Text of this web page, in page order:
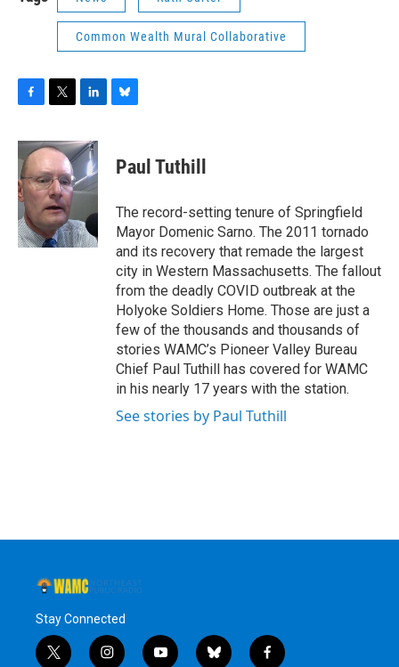
Common Wealth Mural Collaborative
c
e
b
o
o
k
i
t
e
r
n
k
e
d
n
e
s
y
Paul Tuthill
The record-setting tenure of Springfield
Mayor Domenic Sarno. The 2011 tornado
and its recovery that remade the largest
city in Western Massachusetts. The fallout
from the deadly COVID outbreak at the
Holyoke Soldiers Home. Those are just a
few of the thousands and thousands of
stories WAMC’s Pioneer Valley Bureau
Chief Paul Tuthill has covered for WAMC
in his nearly 17 years with the station.
See stories by Paul Tuthill
Stay Connected
t
i
y
b
f